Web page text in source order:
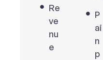
Re
ve
nu
e
P
ai
n
p